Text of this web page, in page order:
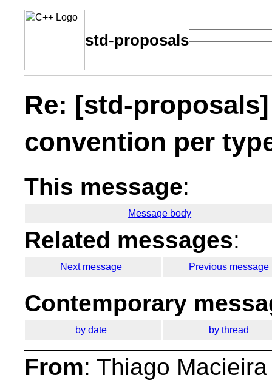
std-proposals
Re: [std-
convention per
This message:
Message body
Related messages:
Next message Previous message
Contemporary
by date by thread
From: Thiago